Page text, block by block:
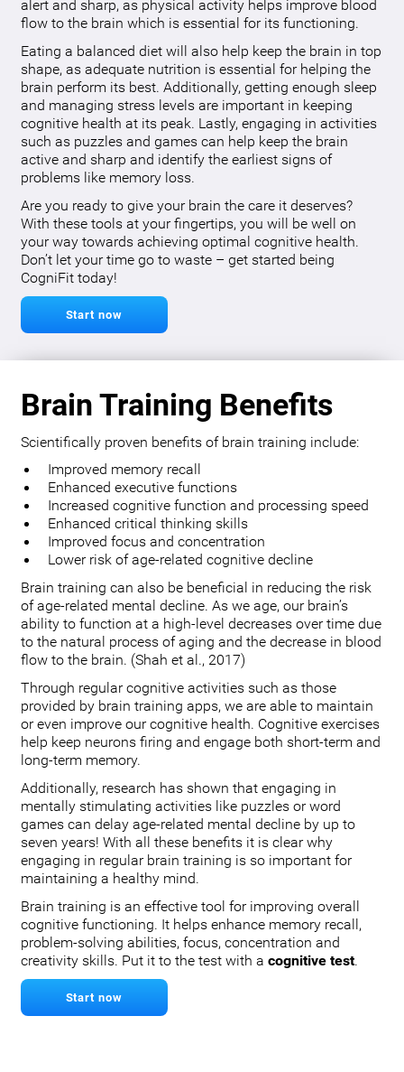
alert and sharp, as physical activity helps improve blood
flow to the brain which is essential for its functioning.
Eating a balanced diet will also help keep the brain in top
shape, as adequate nutrition is essential for helping the
brain perform its best. Additionally, getting enough sleep
and managing stress levels are important in keeping
cognitive health at its peak. Lastly, engaging in activities
such as puzzles and games can help keep the brain
active and sharp and identify the earliest signs of
problems like memory loss.
Are you ready to give your brain the care it deserves?
With these tools at your fingertips, you will be well on
your way towards achieving optimal cognitive health.
Don’t let your time go to waste – get started being
CogniFit today!
Start now
Brain Training Benefits
Scientifically proven benefits of brain training include:
Improved memory recall
Enhanced executive functions
Increased cognitive function and processing speed
Enhanced critical thinking skills
Improved focus and concentration
Lower risk of age-related cognitive decline
Brain training can also be beneficial in reducing the risk
of age-related mental decline. As we age, our brain’s
ability to function at a high-level decreases over time due
to the natural process of aging and the decrease in blood
flow to the brain. (Shah et al., 2017)
Through regular cognitive activities such as those
provided by brain training apps, we are able to maintain
or even improve our cognitive health. Cognitive exercises
help keep neurons firing and engage both short-term and
long-term memory.
Additionally, research has shown that engaging in
mentally stimulating activities like puzzles or word
games can delay age-related mental decline by up to
seven years! With all these benefits it is clear why
engaging in regular brain training is so important for
maintaining a healthy mind.
Brain training is an effective tool for improving overall
cognitive functioning. It helps enhance memory recall,
problem-solving abilities, focus, concentration and
creativity skills. Put it to the test with a cognitive test.
Start now